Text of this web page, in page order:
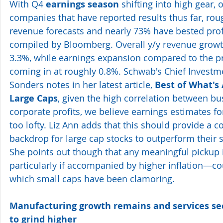
With Q4 earnings season shifting into high gear,
companies that have reported results thus far,
revenue forecasts and nearly 73% have bested
compiled by Bloomberg. Overall y/y revenue
3.3%, while earnings expansion compared to the
coming in at roughly 0.8%. Schwab's Chief
Sonders notes in her latest article, Best of
Large Caps, given the high correlation between
corporate profits, we believe earnings estimates
too lofty. Liz Ann adds that this should provide a
backdrop for large cap stocks to outperform their
She points out though that any meaningful
particularly if accompanied by higher
which small caps have been clamoring.
Manufacturing growth remains and services
to grind higher